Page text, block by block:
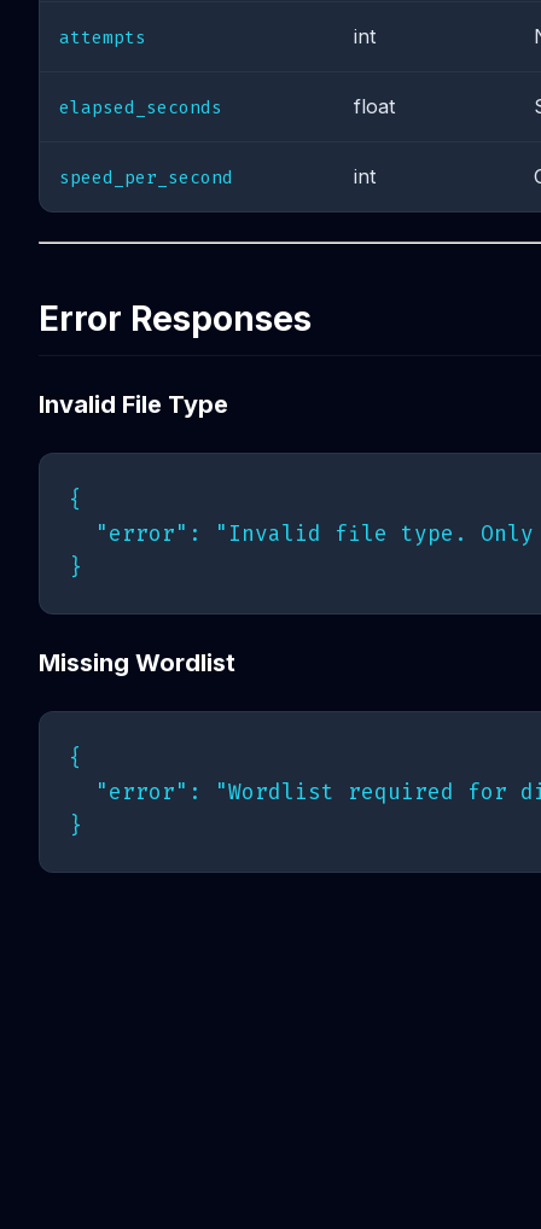
attempts int
elapsed_seconds float
speed_per_second int
Error Responses
Invalid File Type
{
"error": "Invalid file type.
Missing Wordlist
{
"error": "Wordlist required for